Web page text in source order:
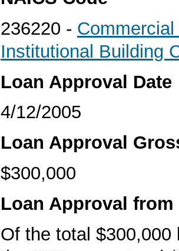
236220 - Commercial
Institutional Building
Loan Approval Date
4/12/2005
Loan Approval
$300,000
Loan Approval from
Of the total $300,000